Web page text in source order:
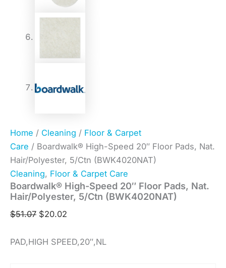
Home / Cleaning / Floor & Carpet
Care / Boardwalk® High-Speed 20″ Floor Pads, Nat.
Hair/Polyester, 5/Ctn (BWK4020NAT)
Cleaning, Floor & Carpet Care
Boardwalk® High-Speed 20″ Floor Pads, Nat.
Hair/Polyester, 5/Ctn (BWK4020NAT)
$51.07 $20.02
PAD,HIGH SPEED,20″,NL